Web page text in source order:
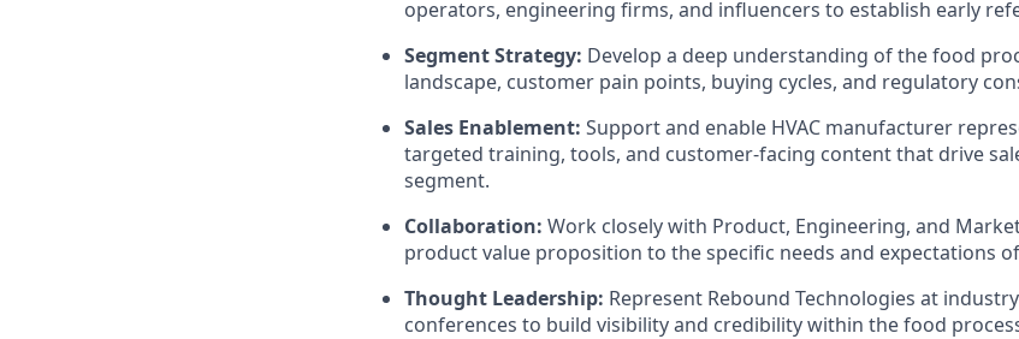
operators, engineering firms, and influencers to establish early
Segment Strategy: Develop a deep understanding of the food
landscape, customer pain points, buying cycles, and regulatory
Sales Enablement: Support and enable HVAC manufacturer
targeted training, tools, and customer-facing content that drive
segment.
Collaboration: Work closely with Product, Engineering, and
product value proposition to the specific needs and expectations
Thought Leadership: Represent Rebound Technologies at
conferences to build visibility and credibility within the food